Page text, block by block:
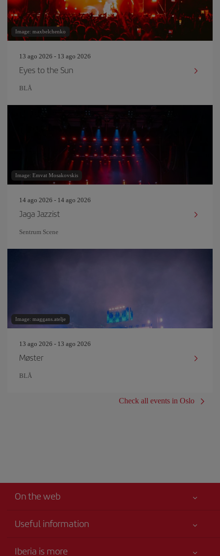
Image: maxbelchenko
13 ago 2026 - 13 ago 2026
Eyes to the Sun
BLÅ
Image: Emvat Mosakovskis
14 ago 2026 - 14 ago 2026
Jaga Jazzist
Sentrum Scene
Image: maggans.atelje
13 ago 2026 - 13 ago 2026
Møster
BLÅ
Check all events in Oslo
On the web
Useful information
Iberia is more